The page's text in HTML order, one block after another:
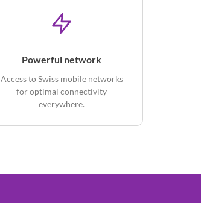
Powerful network
Access to Swiss mobile networks
for optimal connectivity
everywhere.